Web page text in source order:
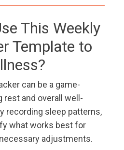
This Weekly
Template to
can be a game-
rest and overall well-
recording sleep patterns,
what works best for
adjustments.